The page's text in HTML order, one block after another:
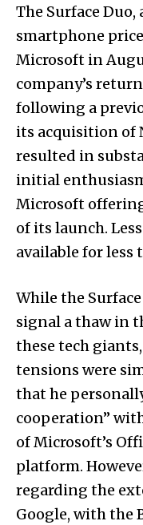
The Surface
smartphone
Microsoft in
company’s
following a
its acquisition of
resulted in
initial
Microsoft
of its launch.
available for
While the Surface
signal a thaw in
these tech
tensions were
that he
cooperation”
of Microsoft’s
platform.
regarding the
Google, with the